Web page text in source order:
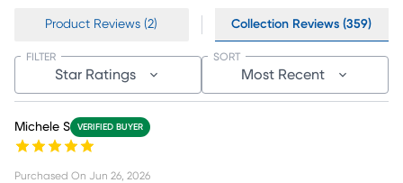
Product Reviews (2) Collection Reviews (359)
Star Ratings
FILTER
Most Recent
SORT
Michele S VERIFIED BUYER
Purchased On Jun 26, 2026